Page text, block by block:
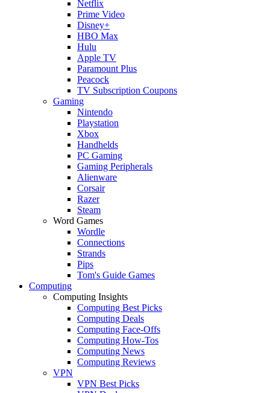
Netflix
Prime Video
Disney+
HBO Max
Hulu
Apple TV
Paramount Plus
Peacock
TV Subscription Coupons
Gaming
Nintendo
Playstation
Xbox
Handhelds
PC Gaming
Gaming Peripherals
Alienware
Corsair
Razer
Steam
Word Games
Wordle
Connections
Strands
Pips
Tom's Guide Games
Computing
Computing Insights
Computing Best Picks
Computing Deals
Computing Face-Offs
Computing How-Tos
Computing News
Computing Reviews
VPN
VPN Best Picks